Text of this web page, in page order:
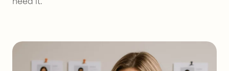
need it.